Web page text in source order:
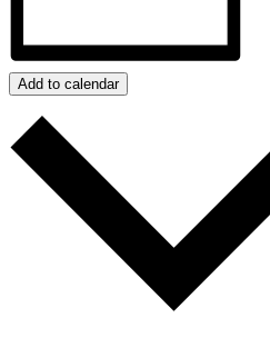
Add to calendar